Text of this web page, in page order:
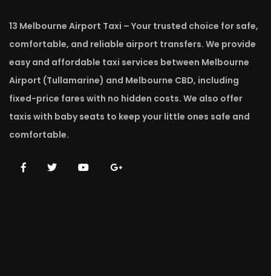
13 Melbourne Airport Taxi – Your trusted choice for safe,
comfortable, and reliable airport transfers. We provide
easy and affordable taxi services between Melbourne
Airport (Tullamarine) and Melbourne CBD, including
fixed-price fares with no hidden costs. We also offer
taxis with baby seats to keep your little ones safe and
comfortable.